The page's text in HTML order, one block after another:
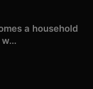
a household